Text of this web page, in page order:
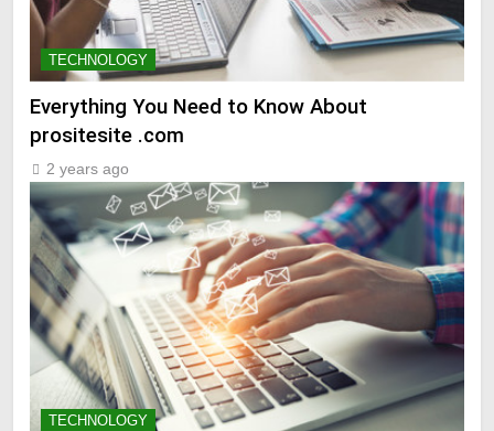
TECHNOLOGY
Everything You Need to Know About
prositesite .com
2 years ago
TECHNOLOGY